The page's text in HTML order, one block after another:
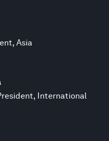
Asia
International